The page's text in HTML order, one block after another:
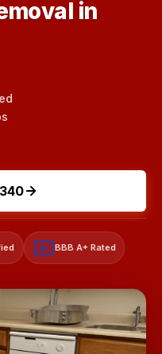
in
A+ BBB A+ Rated